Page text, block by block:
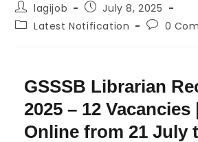
lagijob
July 8, 2025
Latest Notification
0
GSSSB Librarian
2025 – 12
Online from 21 July